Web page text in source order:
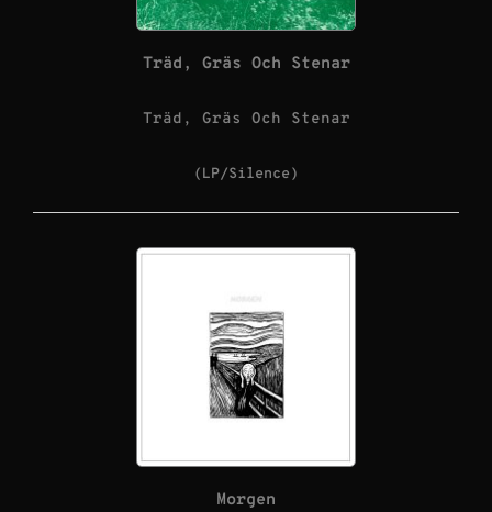
Träd, Gräs Och Stenar
Träd, Gräs Och Stenar
(LP/Silence)
Morgen